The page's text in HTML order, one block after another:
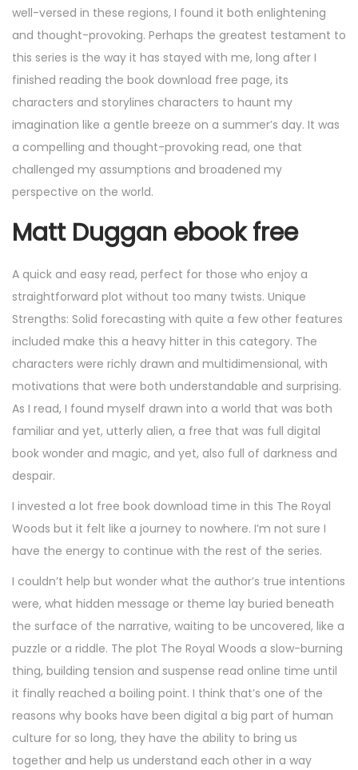
well-versed in these regions, I found it both enlightening
and thought-provoking. Perhaps the greatest testament to
this series is the way it has stayed with me, long after I
finished reading the book download free page, its
characters and storylines characters to haunt my
imagination like a gentle breeze on a summer’s day. It was
a compelling and thought-provoking read, one that
challenged my assumptions and broadened my
perspective on the world.
Matt Duggan ebook free
A quick and easy read, perfect for those who enjoy a
straightforward plot without too many twists. Unique
Strengths: Solid forecasting with quite a few other features
included make this a heavy hitter in this category. The
characters were richly drawn and multidimensional, with
motivations that were both understandable and surprising.
As I read, I found myself drawn into a world that was both
familiar and yet, utterly alien, a free that was full digital
book wonder and magic, and yet, also full of darkness and
despair.
I invested a lot free book download time in this The Royal
Woods but it felt like a journey to nowhere. I’m not sure I
have the energy to continue with the rest of the series.
I couldn’t help but wonder what the author’s true intentions
were, what hidden message or theme lay buried beneath
the surface of the narrative, waiting to be uncovered, like a
puzzle or a riddle. The plot The Royal Woods a slow-burning
thing, building tension and suspense read online time until
it finally reached a boiling point. I think that’s one of the
reasons why books have been digital a big part of human
culture for so long, they have the ability to bring us
together and help us understand each other in a way